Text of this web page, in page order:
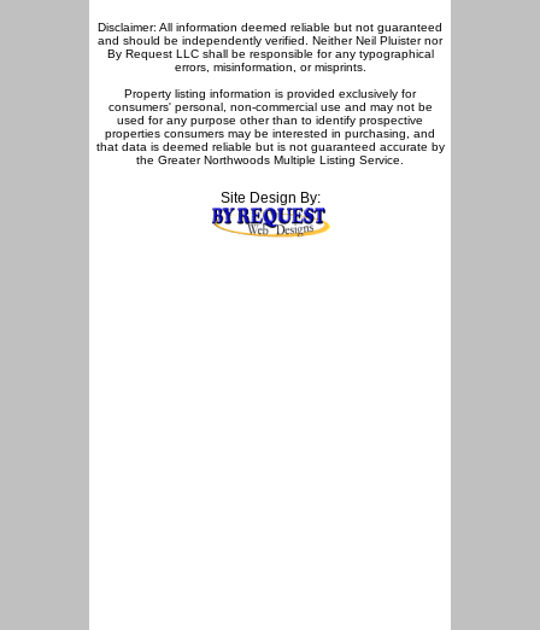
Disclaimer: All information deemed reliable but not guaranteed
and should be independently verified. Neither Neil Pluister nor
By Request LLC shall be responsible for any typographical
errors, misinformation, or misprints.
Property listing information is provided exclusively for
consumers' personal, non-commercial use and may not be
used for any purpose other than to identify prospective
properties consumers may be interested in purchasing, and
that data is deemed reliable but is not guaranteed accurate by
the Greater Northwoods Multiple Listing Service.
Site Design By: